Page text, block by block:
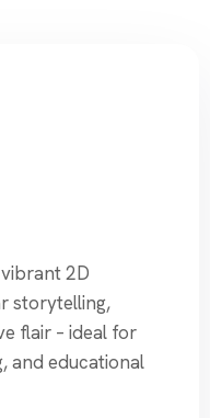
2D
storytelling,
flair – ideal for
and educational